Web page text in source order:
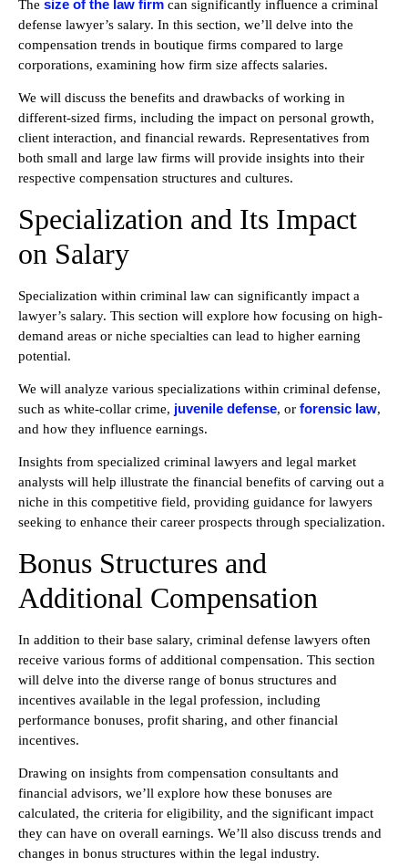
The size of the law firm can significantly influence a criminal
defense lawyer’s salary. In this section, we’ll delve into the
compensation trends in boutique firms compared to large
corporations, examining how firm size affects salaries.
We will discuss the benefits and drawbacks of working in
different-sized firms, including the impact on personal growth,
client interaction, and financial rewards. Representatives from
both small and large law firms will provide insights into their
respective compensation structures and cultures.
Specialization and Its Impact
on Salary
Specialization within criminal law can significantly impact a
lawyer’s salary. This section will explore how focusing on high-
demand areas or niche specialties can lead to higher earning
potential.
We will analyze various specializations within criminal defense,
such as white-collar crime, juvenile defense, or forensic law,
and how they influence earnings.
Insights from specialized criminal lawyers and legal market
analysts will help illustrate the financial benefits of carving out a
niche in this competitive field, providing guidance for lawyers
seeking to enhance their career prospects through specialization.
Bonus Structures and
Additional Compensation
In addition to their base salary, criminal defense lawyers often
receive various forms of additional compensation. This section
will delve into the diverse range of bonus structures and
incentives available in the legal profession, including
performance bonuses, profit sharing, and other financial
incentives.
Drawing on insights from compensation consultants and
financial advisors, we’ll explore how these bonuses are
calculated, the criteria for eligibility, and the significant impact
they can have on overall earnings. We’ll also discuss trends and
changes in bonus structures within the legal industry.